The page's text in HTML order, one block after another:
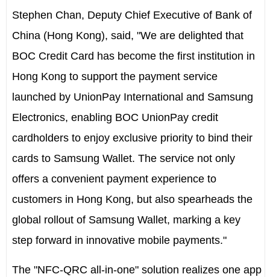
Stephen Chan, Deputy Chief Executive of Bank of
China (Hong Kong), said, "We are delighted that
BOC Credit Card has become the first institution in
Hong Kong to support the payment service
launched by UnionPay International and Samsung
Electronics, enabling BOC UnionPay credit
cardholders to enjoy exclusive priority to bind their
cards to Samsung Wallet. The service not only
offers a convenient payment experience to
customers in Hong Kong, but also spearheads the
global rollout of Samsung Wallet, marking a key
step forward in innovative mobile payments."
The "NFC-QRC all-in-one" solution realizes one app